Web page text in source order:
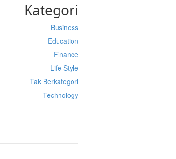
Kategori
Business
Education
Finance
Life Style
Tak Berkategori
Technology